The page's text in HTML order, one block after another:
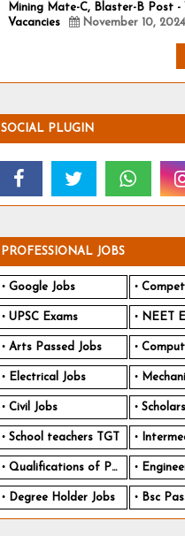
Mining Mate-C, Blaster-B Post -
Vacancies
November 10, 2024
SOCIAL PLUGIN
PROFESSIONAL JOBS
Google Jobs
UPSC Exams NEET
Arts Passed Jobs
Electrical Jobs
Civil Jobs
School teachers TGT
Qualifications of PhD
Degree Holder Jobs Bsc